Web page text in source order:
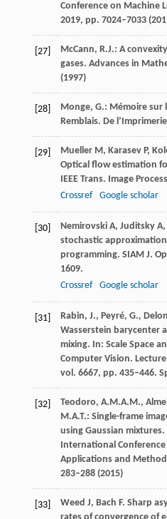
Conference on Machine
2019, pp. 7024–7033
[27]
McCann, R.J.: A
gases. Advances in
(1997)
[28]
Monge, G.: Mémoire sur
Remblais. De
[29] Mueller M, Karasev P,
Optical flow estimation
IEEE Trans. Image
Crossref
Google scholar
[30] Nemirovski A, Juditsky A,
stochastic
programming. SIAM J.
1609.
Crossref
Google scholar
[31]
Rabin, J., Peyré, G.,
Wasserstein barycenter
mixing. In: Scale Space
Computer Vision.
vol. 6667, pp. 435–446.
[32]
Teodoro, A.M.A.M.,
M.A.T.: Single-frame
using Gaussian
International
Applications and
283–288 (2015)
[33] Weed J, Bach F. Sharp